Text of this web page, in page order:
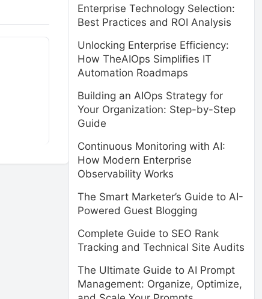
Enterprise Technology Selection:
Best Practices and ROI Analysis
Unlocking Enterprise Efficiency:
How TheAIOps Simplifies IT
Automation Roadmaps
Building an AIOps Strategy for
Your Organization: Step-by-Step
Guide
Continuous Monitoring with AI:
How Modern Enterprise
Observability Works
The Smart Marketer’s Guide to AI-
Powered Guest Blogging
Complete Guide to SEO Rank
Tracking and Technical Site Audits
The Ultimate Guide to AI Prompt
Management: Organize, Optimize,